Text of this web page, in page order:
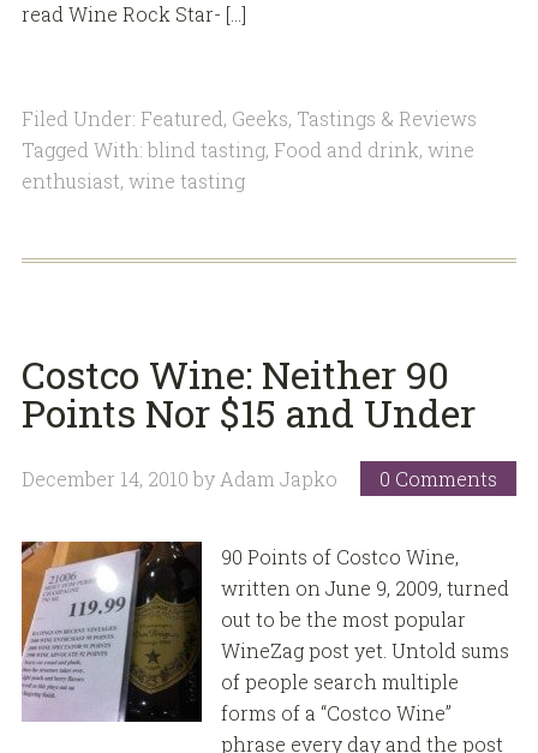
read Wine Rock Star- […]
Filed Under: Featured, Geeks, Tastings & Reviews
Tagged With: blind tasting, Food and drink, wine
enthusiast, wine tasting
Costco Wine: Neither 90
Points Nor $15 and Under
December 14, 2010 by Adam Japko 0 Comments
90 Points of Costco Wine,
written on June 9, 2009, turned
out to be the most popular
WineZag post yet. Untold sums
of people search multiple
forms of a “Costco Wine”
phrase every day and the post